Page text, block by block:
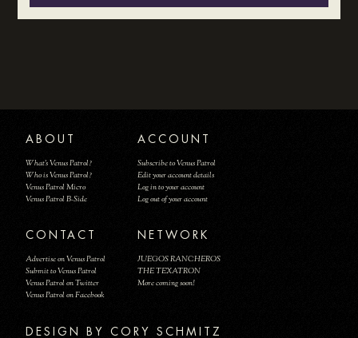
ABOUT
What's Venus Patrol?
Who is Venus Patrol?
Venus Patrol Micro
Venus Patrol B-Side
ACCOUNT
Subscribe to Venus Patrol
Edit your account details
Log in to your account
Log out of your account
CONTACT
Advertise on Venus Patrol
Submit to Venus Patrol
Venus Patrol on Twitter
Venus Patrol on Facebook
NETWORK
JUEGOS RANCHEROS
THE TEXATRON
More coming soon!
DESIGN BY